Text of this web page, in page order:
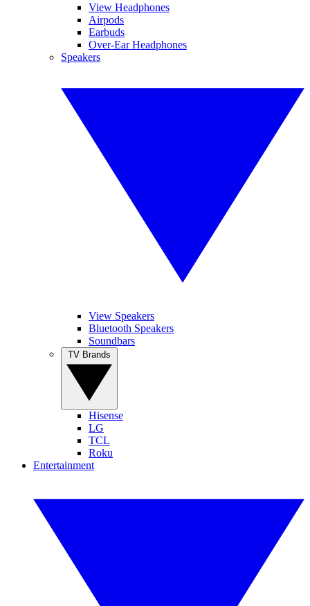
View Headphones
Airpods
Earbuds
Over-Ear Headphones
Speakers
View Speakers
Bluetooth Speakers
Soundbars
Hisense
LG
TCL
Roku
Entertainment